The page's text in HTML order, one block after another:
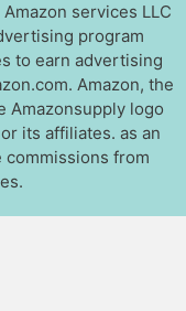
services LLC
program
to earn advertising
Amazon, the
Amazonsupply logo
its affiliates. as an
commissions from